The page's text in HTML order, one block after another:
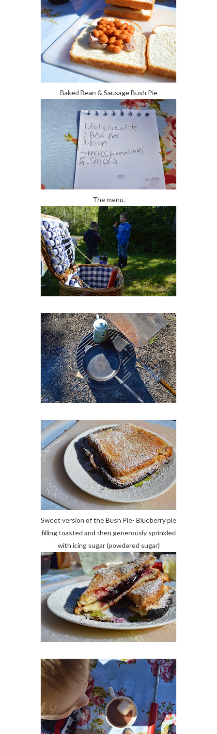
Baked Bean & Sausage Bush Pie
The menu.
Sweet version of the Bush Pie- Blueberry pie
filling toasted and then generously sprinkled
with icing sugar (powdered sugar)